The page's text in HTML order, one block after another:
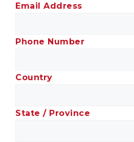
Email Address
Phone Number
Country
State / Province